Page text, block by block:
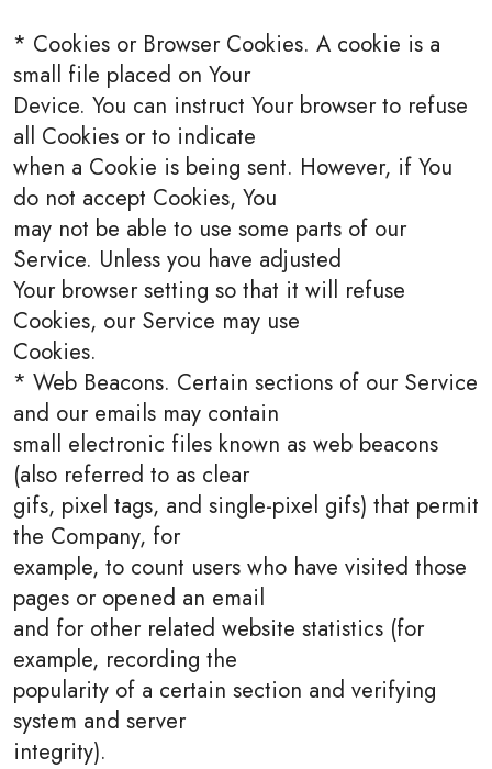
* Cookies or Browser Cookies. A cookie is a
small file placed on Your
Device. You can instruct Your browser to refuse
all Cookies or to indicate
when a Cookie is being sent. However, if You
do not accept Cookies, You
may not be able to use some parts of our
Service. Unless you have adjusted
Your browser setting so that it will refuse
Cookies, our Service may use
Cookies.
* Web Beacons. Certain sections of our Service
and our emails may contain
small electronic files known as web beacons
(also referred to as clear
gifs, pixel tags, and single-pixel gifs) that permit
the Company, for
example, to count users who have visited those
pages or opened an email
and for other related website statistics (for
example, recording the
popularity of a certain section and verifying
system and server
integrity).